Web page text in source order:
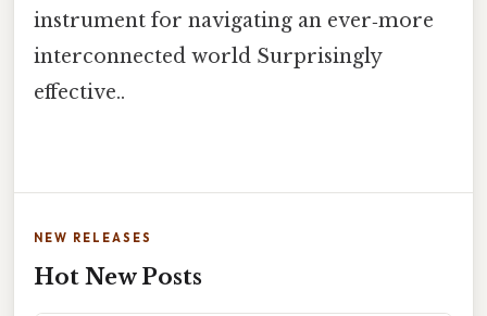
instrument for navigating an ever‑more
interconnected world Surprisingly
effective..
NEW RELEASES
Hot New Posts